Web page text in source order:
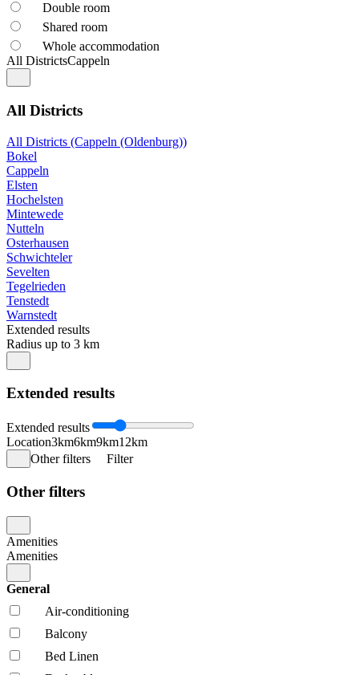
Double room
Shared room
Whole accommodation
All DistrictsCappeln
All Districts
All Districts (Cappeln (Oldenburg))
Bokel
Cappeln
Elsten
Hochelsten
Mintewede
Nutteln
Osterhausen
Schwichteler
Sevelten
Tegelrieden
Tenstedt
Warnstedt
Extended results
Radius up to 3 km
Extended results
Extended results
Location3km6km9km12km
Other filters
Filter
Other filters
Amenities
Amenities
General
Air-conditioning
Balcony
Bed Linen